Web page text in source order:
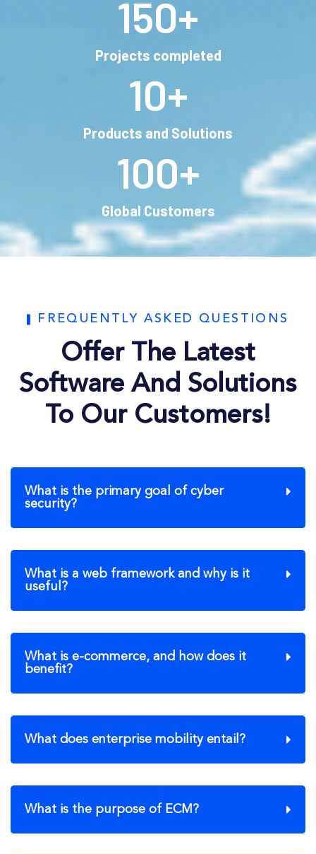
Projects completed
150+
Products and Solutions
10+
Global Customers
100+
FREQUENTLY ASKED QUESTIONS
Offer The Latest
Software And Solutions
To Our Customers!
What is the primary goal of cyber
security?
What is a web framework and why is it
useful?
What is e-commerce, and how does it
benefit?
What does enterprise mobility entail?
What is the purpose of ECM?